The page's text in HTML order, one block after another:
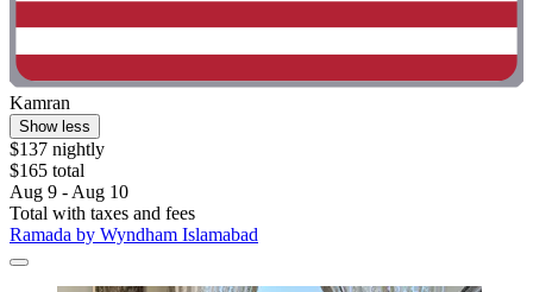
Kamran
Show less
$137 nightly
$165 total
Aug 9 - Aug 10
Total with taxes and fees
Ramada by Wyndham Islamabad